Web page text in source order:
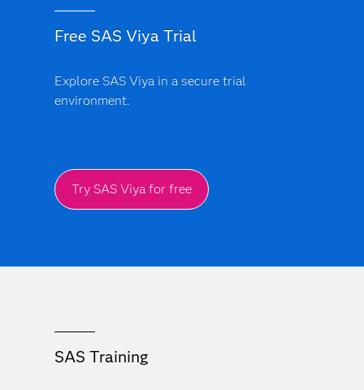
Free SAS Viya Trial
Explore SAS Viya in a secure trial
environment.
Try SAS Viya for free
SAS Training